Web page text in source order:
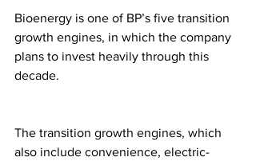
Bioenergy is one of BP’s five transition
growth engines, in which the company
plans to invest heavily through this
decade.
The transition growth engines, which
also include convenience, electric-